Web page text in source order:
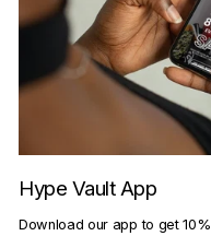
Hype Vault App
Download our app to get